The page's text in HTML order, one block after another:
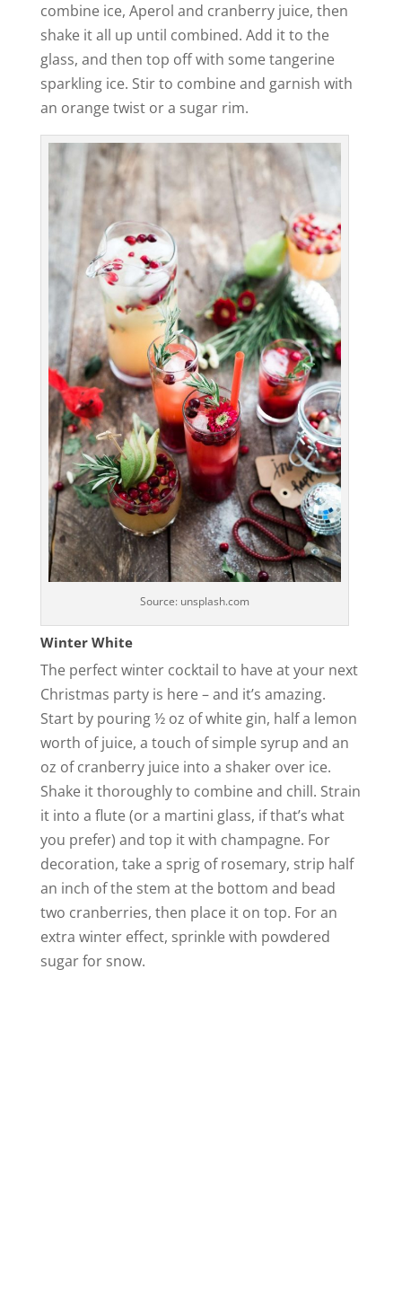
combine ice, Aperol and cranberry juice, then
shake it all up until combined. Add it to the
glass, and then top off with some tangerine
sparkling ice. Stir to combine and garnish with
an orange twist or a sugar rim.
Source: unsplash.com
Winter White
The perfect winter cocktail to have at your next
Christmas party is here – and it’s amazing.
Start by pouring ½ oz of white gin, half a lemon
worth of juice, a touch of simple syrup and an
oz of cranberry juice into a shaker over ice.
Shake it thoroughly to combine and chill. Strain
it into a flute (or a martini glass, if that’s what
you prefer) and top it with champagne. For
decoration, take a sprig of rosemary, strip half
an inch of the stem at the bottom and bead
two cranberries, then place it on top. For an
extra winter effect, sprinkle with powdered
sugar for snow.